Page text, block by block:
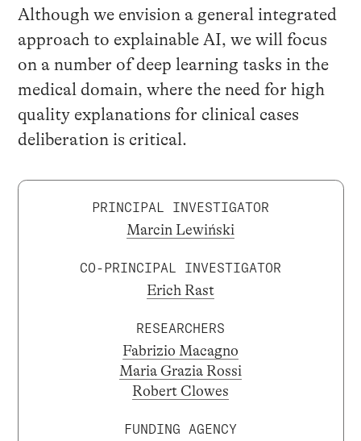
Although we envision a general integrated
approach to explainable AI, we will focus
on a number of deep learning tasks in the
medical domain, where the need for high
quality explanations for clinical cases
deliberation is critical.
PRINCIPAL INVESTIGATOR
Marcin Lewiński
CO-PRINCIPAL INVESTIGATOR
Erich Rast
RESEARCHERS
Fabrizio Macagno
Maria Grazia Rossi
Robert Clowes
FUNDING AGENCY